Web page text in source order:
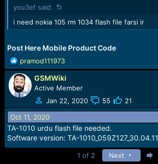
you3ef said:
i need nokia 105 rm 1034 flash file farsi ir
Post Here Mobile Product Code
R
e
a
c
t
i
o
n
s
:
pramod111973
GSMWiki
Active Member
Jan 22, 2020
55 21
Oct 11, 2020
TA-1010 urdu flash file needed.
Software version: TA-1010_059Z127_30.04.11
1 of 2 Next